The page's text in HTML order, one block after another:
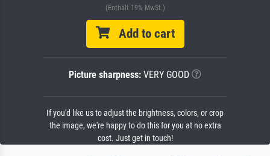
(Enthält 19% MwSt.)
Add to cart
Picture sharpness: VERY GOOD
If you'd like us to adjust the brightness, colors, or crop
the image, we're happy to do this for you at no extra
cost. Just get in touch!